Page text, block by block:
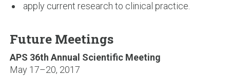
apply current research to clinical practice.
Future Meetings
APS 36th Annual Scientific Meeting
May 17–20, 2017